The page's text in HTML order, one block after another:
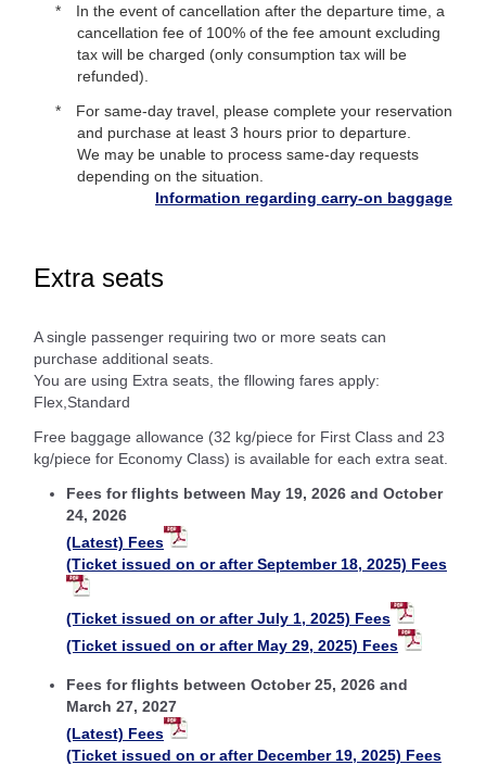
In the event of cancellation after the departure time, a
cancellation fee of 100% of the fee amount excluding
tax will be charged (only consumption tax will be
refunded).
For same-day travel, please complete your reservation
and purchase at least 3 hours prior to departure.
We may be unable to process same-day requests
depending on the situation.
Information regarding carry-on baggage
Extra seats
A single passenger requiring two or more seats can
purchase additional seats.
You are using Extra seats, the fllowing fares apply:
Flex,Standard
Free baggage allowance (32 kg/piece for First Class and 23
kg/piece for Economy Class) is available for each extra seat.
Fees for flights between May 19, 2026 and October
24, 2026
(Latest) Fees
(Ticket issued on or after September 18, 2025) Fees
(Ticket issued on or after July 1, 2025) Fees
(Ticket issued on or after May 29, 2025) Fees
Fees for flights between October 25, 2026 and
March 27, 2027
(Latest) Fees
(Ticket issued on or after December 19, 2025) Fees